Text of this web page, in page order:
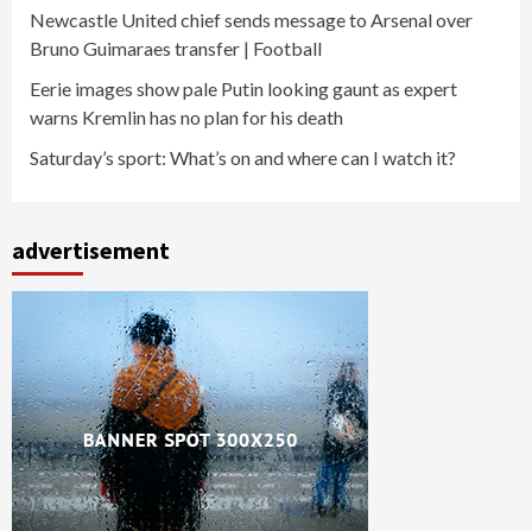
Newcastle United chief sends message to Arsenal over
Bruno Guimaraes transfer | Football
Eerie images show pale Putin looking gaunt as expert
warns Kremlin has no plan for his death
Saturday’s sport: What’s on and where can I watch it?
advertisement